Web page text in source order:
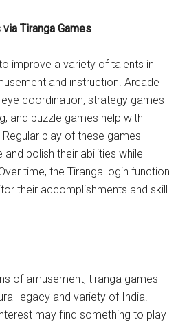
Tiranga Games
improve a variety of talents in
and instruction. Arcade
coordination, strategy games
and puzzle games help with
play of these games
polish their abilities while
time, the Tiranga login function
their accomplishments and skill
of amusement, tiranga games
legacy and variety of India.
may find something to play